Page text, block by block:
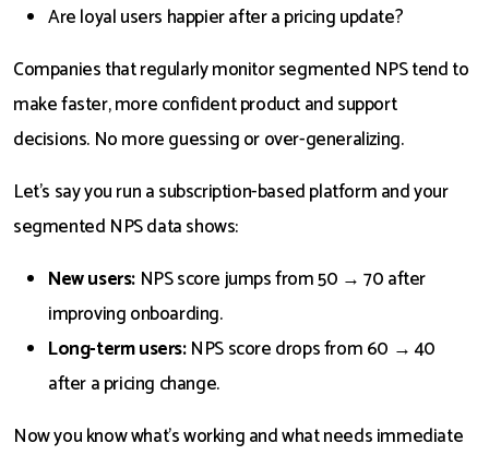
Are loyal users happier after a pricing update?
Companies that regularly monitor segmented NPS tend to
make faster, more confident product and support
decisions. No more guessing or over-generalizing.
Let’s say you run a subscription-based platform and your
segmented NPS data shows:
New users: NPS score jumps from 50 → 70 after
improving onboarding.
Long-term users:NPS score drops from 60 → 40
after a pricing change.
Now you know what’s working and what needs immediate